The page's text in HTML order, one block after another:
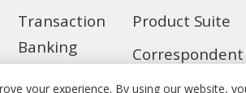
your experience. By using our website,
Transaction
Banking
Trade
Product Suite
Correspondent
Banking &